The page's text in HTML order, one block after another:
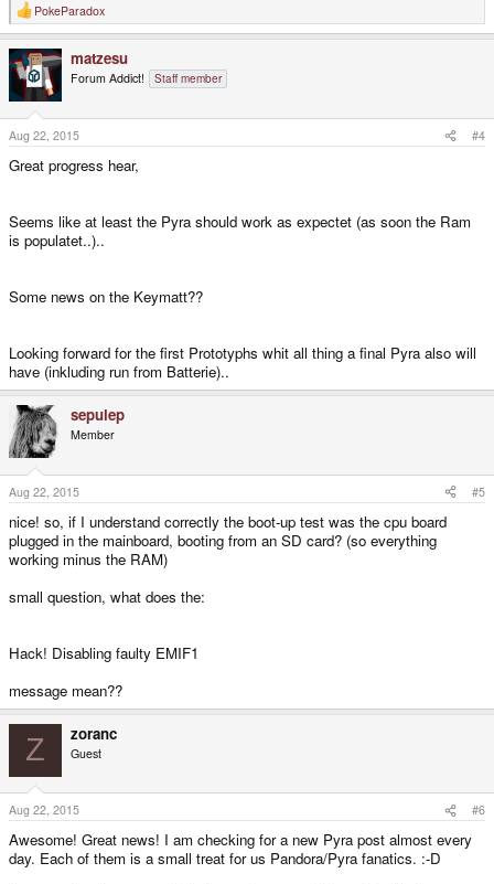
R
e
c
t
o
n
s
:
PokeParadox
matzesu
Forum Addict! Staff member
Aug 22, 2015 #4
Great progress hear,
Seems like at least the Pyra should work as expectet (as soon the Ram
is populatet..)..
Some news on the Keymatt??
Looking forward for the first Prototyphs whit all thing a final Pyra also will
have (inkluding run from Batterie)..
sepulep
Member
Aug 22, 2015 #5
nice! so, if I understand correctly the boot-up test was the cpu board
plugged in the mainboard, booting from an SD card? (so everything
working minus the RAM)
small question, what does the:
Hack! Disabling faulty EMIF1
message mean??
Z zoranc
Guest
Aug 22, 2015 #6
Awesome! Great news! I am checking for a new Pyra post almost every
day. Each of them is a small treat for us Pandora/Pyra fanatics. :-D